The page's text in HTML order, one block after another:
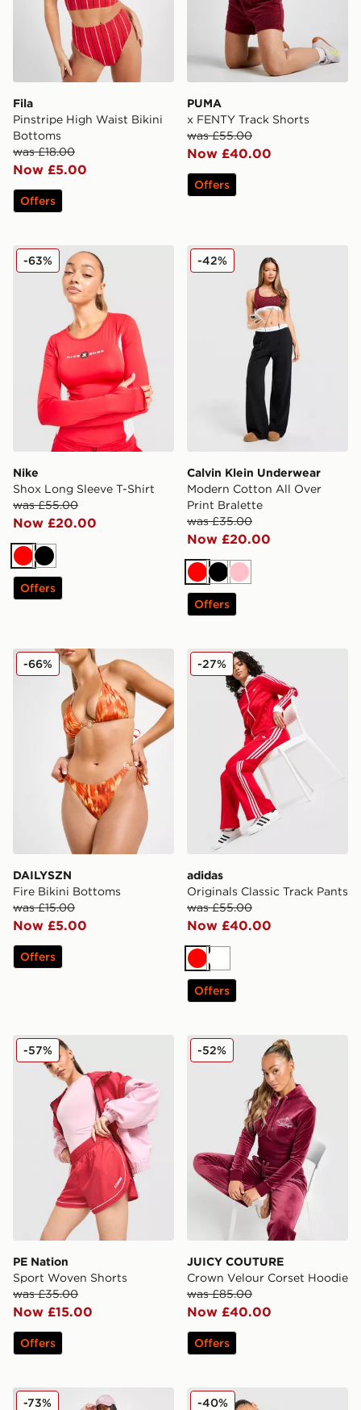
Fila
Pinstripe High Waist Bikini
Bottoms
was £18.00
Now £5.00
Offers
PUMA
x FENTY Track Shorts
was £55.00
Now £40.00
Offers
Nike Shox Long Sleeve T-Shirt
Nike
Shox Long Sleeve T-Shirt
was £55.00
Now £20.00
-63%
RedBlack
Offers
Calvin Klein Underwear
Calvin Klein Underwear
Modern Cotton All Over
Print Bralette
was £35.00
Now £20.00
-42%
RedBlack
Pink
Offers
DAILYSZN Fire Bikini Bottoms
DAILYSZN
Fire Bikini Bottoms
was £15.00
Now £5.00
-66%
Offers
adidas Originals Classic
adidas
Originals Classic Track Pants
was £55.00
Now £40.00
-27%
RedWhite
Offers
PE Nation Sport Woven Shorts
PE Nation
Sport Woven Shorts
was £35.00
Now £15.00
-57%
Offers
JUICY COUTURE Crown
JUICY COUTURE
Crown Velour Corset Hoodie
was £85.00
Now £40.00
-52%
Offers
adidas Originals Monogram Cycle Shorts
-73% Unlike Humans Knit
-40%